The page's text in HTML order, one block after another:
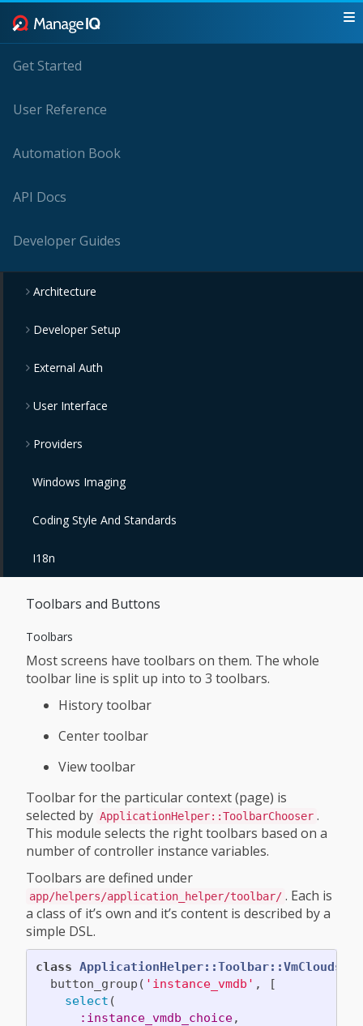
Get Started
User Reference
Automation Book
API Docs
Developer Guides
Architecture
Developer Setup
External Auth
User Interface
Providers
Windows Imaging
Coding Style And Standards
I18n
Toolbars and Buttons
Toolbars
Most screens have toolbars on them. The whole
toolbar line is split up into to 3 toolbars.
History toolbar
Center toolbar
View toolbar
Toolbar for the particular context (page) is
selected by ApplicationHelper::ToolbarChooser .
This module selects the right toolbars based on a
number of controller instance variables.
Toolbars are defined under
app/helpers/application_helper/toolbar/ . Each is
a class of it’s own and it’s content is described by a
simple DSL.
class
button_group ( 'instance_vmdb' ,
[
select (
:instance_vmdb_choice,